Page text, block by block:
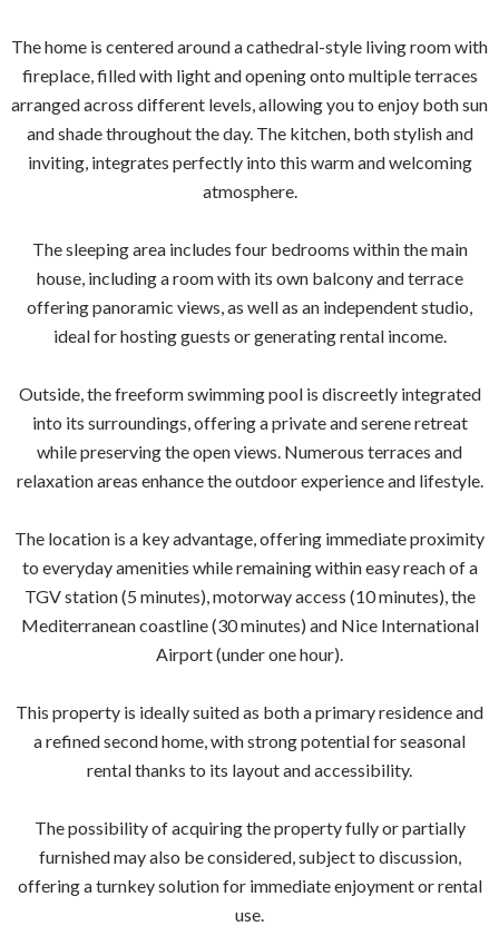
The home is centered around a cathedral-style living room with
fireplace, filled with light and opening onto multiple terraces
arranged across different levels, allowing you to enjoy both sun
and shade throughout the day. The kitchen, both stylish and
inviting, integrates perfectly into this warm and welcoming
atmosphere.
The sleeping area includes four bedrooms within the main
house, including a room with its own balcony and terrace
offering panoramic views, as well as an independent studio,
ideal for hosting guests or generating rental income.
Outside, the freeform swimming pool is discreetly integrated
into its surroundings, offering a private and serene retreat
while preserving the open views. Numerous terraces and
relaxation areas enhance the outdoor experience and lifestyle.
The location is a key advantage, offering immediate proximity
to everyday amenities while remaining within easy reach of a
TGV station (5 minutes), motorway access (10 minutes), the
Mediterranean coastline (30 minutes) and Nice International
Airport (under one hour).
This property is ideally suited as both a primary residence and
a refined second home, with strong potential for seasonal
rental thanks to its layout and accessibility.
The possibility of acquiring the property fully or partially
furnished may also be considered, subject to discussion,
offering a turnkey solution for immediate enjoyment or rental
use.